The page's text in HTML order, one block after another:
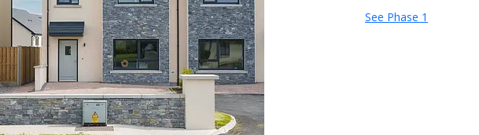
See Phase 1